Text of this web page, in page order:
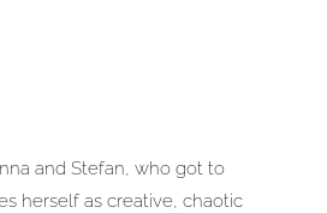
and Stefan, who got to
herself as creative, chaotic